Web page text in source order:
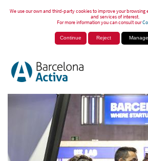
We use our own and third-party cookies to improve your
and services of interest.
For more information you can consult our
Continue Reject